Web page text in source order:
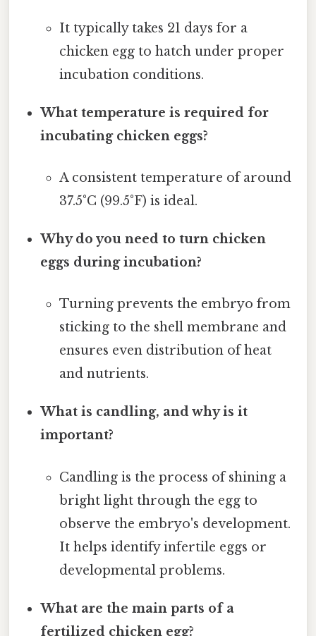
It typically takes 21 days for a
chicken egg to hatch under proper
incubation conditions.
What temperature is required for
incubating chicken eggs?
A consistent temperature of around
37.5°C (99.5°F) is ideal.
Why do you need to turn chicken
eggs during incubation?
Turning prevents the embryo from
sticking to the shell membrane and
ensures even distribution of heat
and nutrients.
What is candling, and why is it
important?
Candling is the process of shining a
bright light through the egg to
observe the embryo's development.
It helps identify infertile eggs or
developmental problems.
What are the main parts of a
fertilized chicken egg?